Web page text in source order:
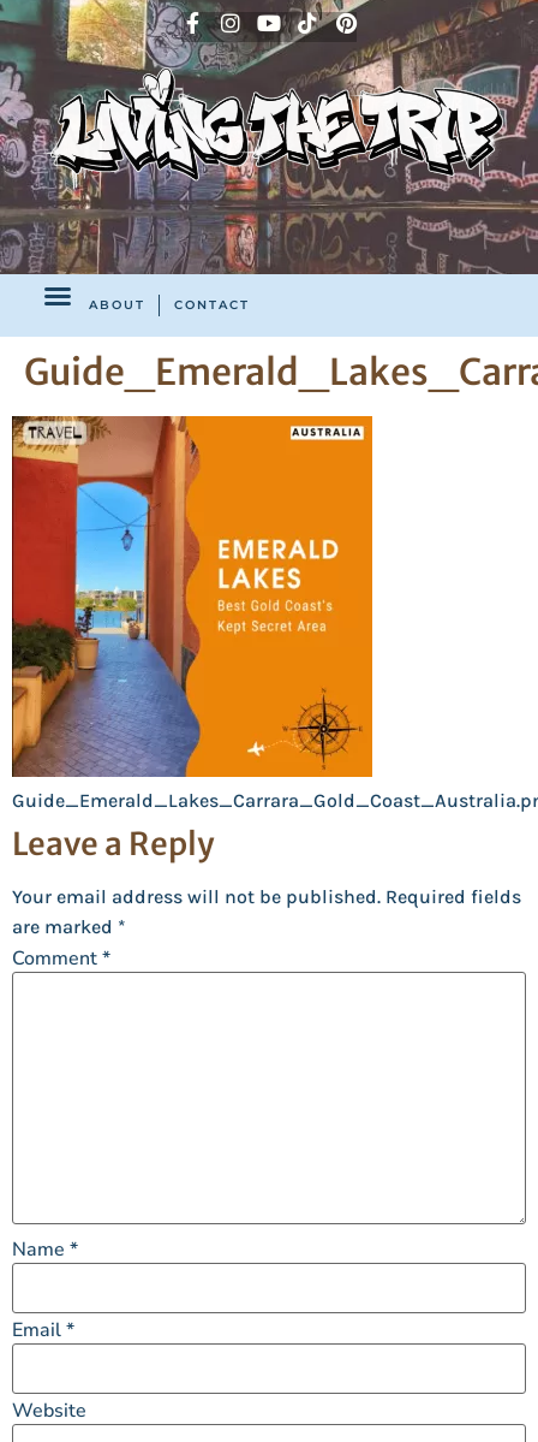
ABOUT CONTACT
Leave a Reply
Your email address will not be published. Required fields
are marked *
Comment*
Name *
Email*
Website